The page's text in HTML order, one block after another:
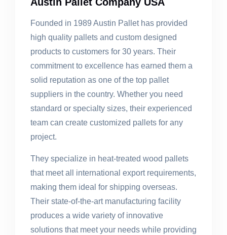
Founded in 1989 Austin Pallet has provided
high quality pallets and custom designed
products to customers for 30 years. Their
commitment to excellence has earned them a
solid reputation as one of the top pallet
suppliers in the country. Whether you need
standard or specialty sizes, their experienced
team can create customized pallets for any
project.
They specialize in heat-treated wood pallets
that meet all international export requirements,
making them ideal for shipping overseas.
Their state-of-the-art manufacturing facility
produces a wide variety of innovative
solutions that meet your needs while providing